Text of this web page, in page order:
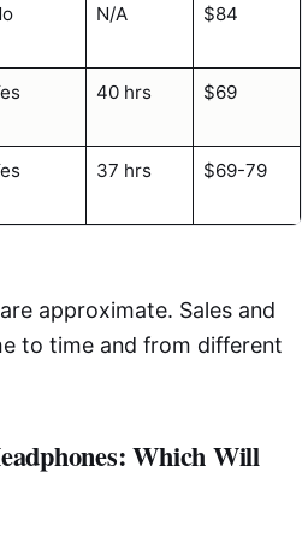
N/A $84
40 hrs $69
37 hrs $69-79
approximate. Sales and
to time and from different
Which Will